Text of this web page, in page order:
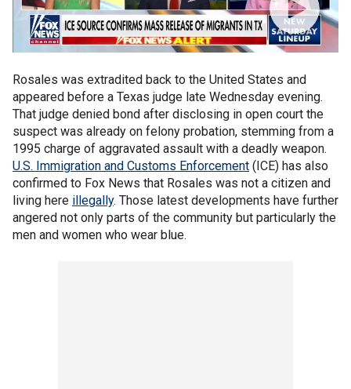
Rosales was extradited back to the United States and
appeared before a Texas judge late Wednesday evening.
That judge denied bond after disclosing in open court the
suspect was already on felony probation, stemming from a
1995 charge of aggravated assault with a deadly weapon.
U.S. Immigration and Customs Enforcement (ICE) has also
confirmed to Fox News that Rosales was not a citizen and
living here illegally. Those latest developments have further
angered not only parts of the community but particularly the
men and women who wear blue.